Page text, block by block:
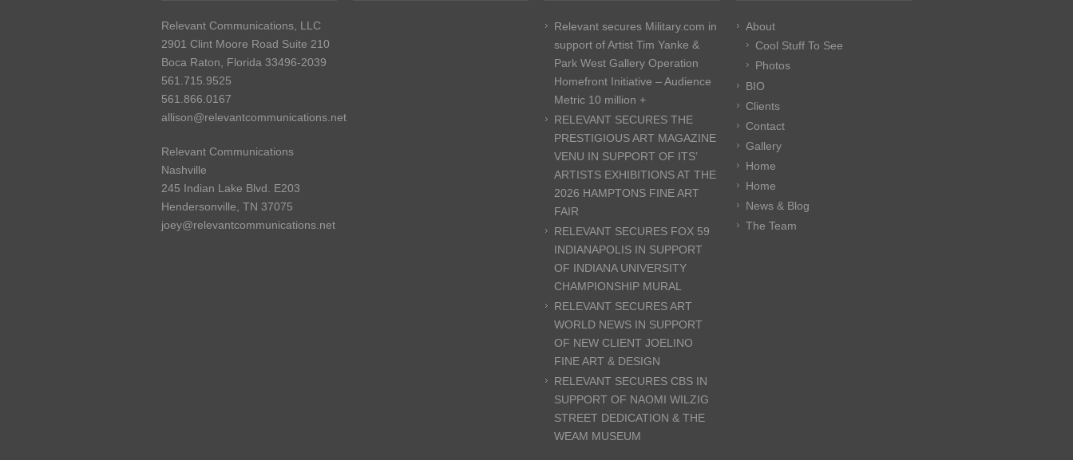
Relevant Communications, LLC
2901 Clint Moore Road Suite 210
Boca Raton, Florida 33496-2039
561.715.9525
561.866.0167
allison@relevantcommunications.net
Relevant Communications
Nashville
245 Indian Lake Blvd. E203
Hendersonville, TN 37075
joey@relevantcommunications.net
Relevant secures Military.com in
support of Artist Tim Yanke &
Park West Gallery Operation
Homefront Initiative – Audience
Metric 10 million +
RELEVANT SECURES THE
PRESTIGIOUS ART MAGAZINE
VENU IN SUPPORT OF ITS’
ARTISTS EXHIBITIONS AT THE
2026 HAMPTONS FINE ART
FAIR
RELEVANT SECURES FOX 59
INDIANAPOLIS IN SUPPORT
OF INDIANA UNIVERSITY
CHAMPIONSHIP MURAL
RELEVANT SECURES ART
WORLD NEWS IN SUPPORT
OF NEW CLIENT JOELINO
FINE ART & DESIGN
RELEVANT SECURES CBS IN
SUPPORT OF NAOMI WILZIG
STREET DEDICATION & THE
WEAM MUSEUM
About
Cool Stuff To See
Photos
BIO
Clients
Contact
Gallery
Home
Home
News & Blog
The Team